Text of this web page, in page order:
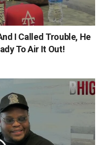
I Called Trouble, He
To Air It Out!